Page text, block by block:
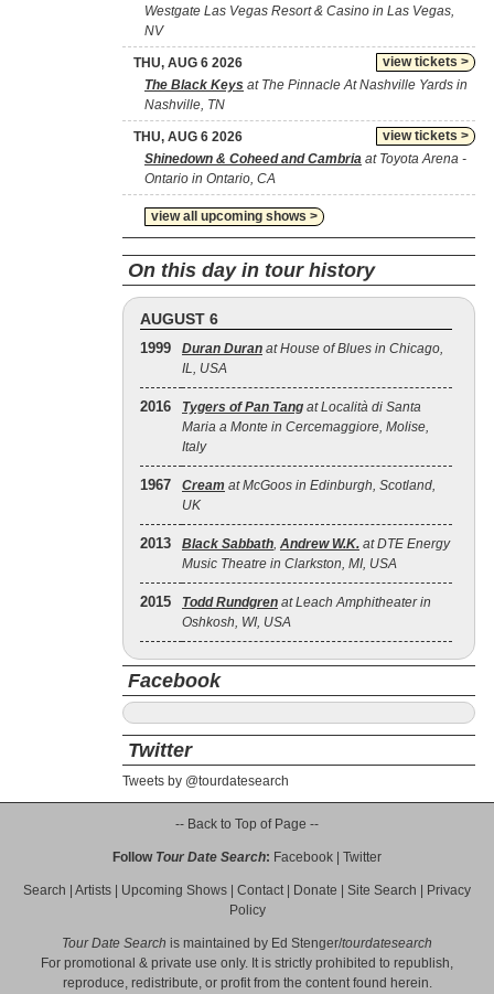
Westgate Las Vegas Resort & Casino in Las Vegas,
NV
view tickets >
THU, AUG 6 2026
The Black Keys at The Pinnacle At Nashville Yards in
Nashville, TN
view tickets >
THU, AUG 6 2026
Shinedown & Coheed and Cambria at Toyota Arena -
Ontario in Ontario, CA
view all upcoming shows >
On this day in tour history
AUGUST 6
1999 Duran Duran at House of Blues in Chicago,
IL, USA
2016 Tygers of Pan Tang at Località di Santa
Maria a Monte in Cercemaggiore, Molise,
Italy
1967 Cream at McGoos in Edinburgh, Scotland,
UK
2013 Black Sabbath, Andrew W.K. at DTE Energy
Music Theatre in Clarkston, MI, USA
2015 Todd Rundgren at Leach Amphitheater in
Oshkosh, WI, USA
Facebook
Twitter
Tweets by @tourdatesearch
-- Back to Top of Page --
Follow Tour Date Search: Facebook Twitter
Search Artists Upcoming Shows Contact| Donate Site Search
Privacy
Policy
Tour Date Search is maintained by Ed Stenger/tourdatesearch
For promotional & private use only. It is strictly prohibited to republish,
reproduce, redistribute, or profit from the content found herein.